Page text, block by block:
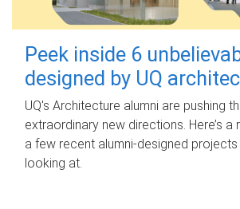
Peek inside 6
designed by UQ
UQ's Architecture alumni are pushing
extraordinary new directions. Here’s a
a few recent alumni-designed projects
looking at.